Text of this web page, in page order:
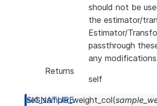
should not be
the estimator/
Estimator/
passthrough
any
Returns
self
set_sample_weight_col(